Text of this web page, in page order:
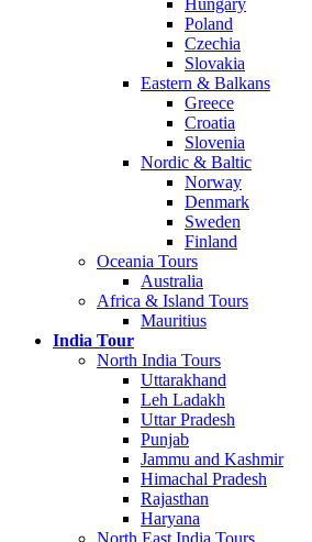
Hungary
Poland
Czechia
Slovakia
Eastern & Balkans
Greece
Croatia
Slovenia
Nordic & Baltic
Norway
Denmark
Sweden
Finland
Oceania Tours
Australia
Africa & Island Tours
Mauritius
India Tour
North India Tours
Uttarakhand
Leh Ladakh
Uttar Pradesh
Punjab
Jammu and Kashmir
Himachal Pradesh
Rajasthan
Haryana
North East India Tours